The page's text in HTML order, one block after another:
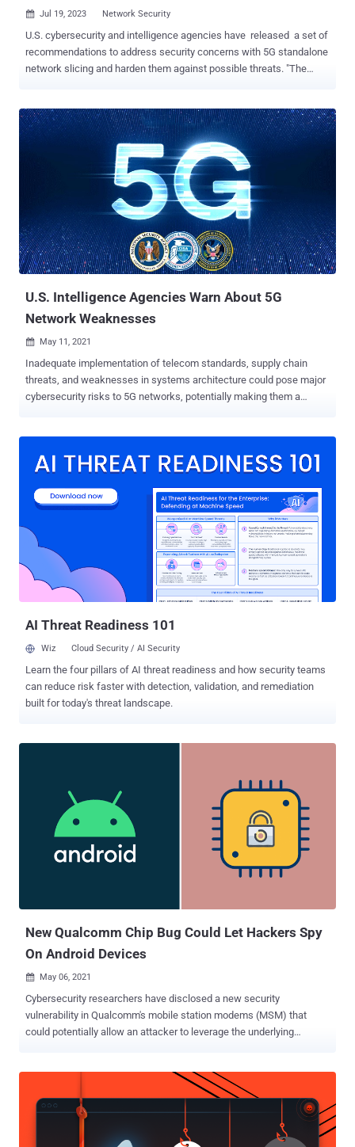
 Jul 19, 2023 Network Security
U.S. cybersecurity and intelligence agencies have released a set of
recommendations to address security concerns with 5G standalone
network slicing and harden them against possible threats. "The
certain levels of network slicing service level requirements over
time," the U.S. Cybersecurity and Infrastructure Security Agency
(CISA) and the National Security Agency (NSA) said . 5G is the fifth-
generation technology standard for broadband cellular networks,
offering increased data speeds and lower latency. Network slicing
is an architectural model that allows mobile service providers to
partition their network up into several independent "slices" in order to
create virtual networks that cater to different clients and use cases.
The latest advisory builds upon guidance previously issued by the
agencies in December 2022, warn...
U.S. Intelligence Agencies Warn About 5G
Network Weaknesses
 May 11, 2021
Inadequate implementation of telecom standards, supply chain
threats, and weaknesses in systems architecture could pose major
cybersecurity risks to 5G networks, potentially making them a
published on Monday by the U.S. National Security Agency (NSA), in
(ODNI) and the Department of Homeland Security's (DHS)
Cybersecurity and Infrastructure Security Agency (CISA). "As new
5G policies and standards are released, there remains the potential
for threats that impact the end-user," the report said . "For example,
nation states may attempt to exert undue influence on standards
that benefit their proprietary technologies and limit customers'
choices to use other equipment or software." S...
AI Threat Readiness 101
Wiz Cloud Security / AI Security
Learn the four pillars of AI threat readiness and how security teams
can reduce risk faster with detection, validation, and remediation
built for today's threat landscape.
New Qualcomm Chip Bug Could Let Hackers Spy
On Android Devices
 May 06, 2021
Cybersecurity researchers have disclosed a new security
vulnerability in Qualcomm's mobile station modems (MSM) that
could potentially allow an attacker to leverage the underlying
attacker to use Android OS itself as an entry point to inject
malicious and invisible code into phones, granting them access to
SMS messages and audio of phone conversations," researchers
from Israeli security firm Check Point said in an analysis published